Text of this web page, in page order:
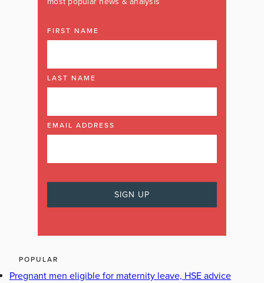
FIRST NAME
LAST NAME
EMAIL ADDRESS
POPULAR
Pregnant men eligible for maternity leave, HSE advice